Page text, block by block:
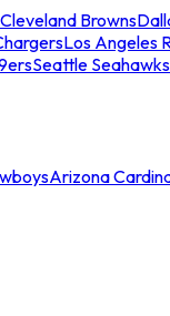
Cleveland Browns
Los Angeles
Seattle Seahawks
Arizona